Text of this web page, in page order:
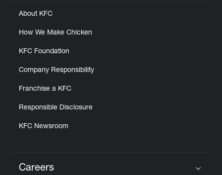
About KFC
How We Make Chicken
KFC Foundation
Company Responsibility
Franchise a KFC
Responsible Disclosure
KFC Newsroom
Careers